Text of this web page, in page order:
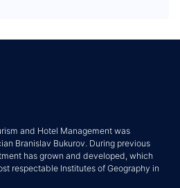
and Hotel Management was
Branislav Bukurov. During previous
has grown and developed, which
respectable Institutes of Geography in